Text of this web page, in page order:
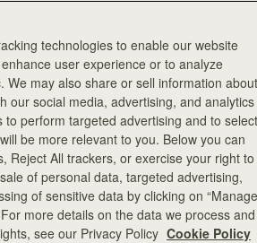
technologies to enable our website
user experience or to analyze
We may also share or sell information about
our social media, advertising, and analytics
to perform targeted advertising and to select
be more relevant to you. Below you can
Reject All trackers, or exercise your right to
of personal data, targeted advertising,
of sensitive data by clicking on “Manage
more details on the data we process and
see our Privacy Policy Cookie Policy